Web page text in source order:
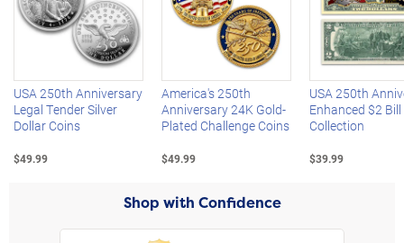
Left Arrow
USA 250th Anniversary
Legal Tender Silver
Dollar Coins
$49.99
America's 250th
Anniversary 24K Gold-
Plated Challenge Coins
$49.99
USA 250th
Enhanced $2 Bill
Collection
$39.99
Shop with Confidence